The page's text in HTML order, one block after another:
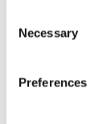
Selection
Necessary
Preferences